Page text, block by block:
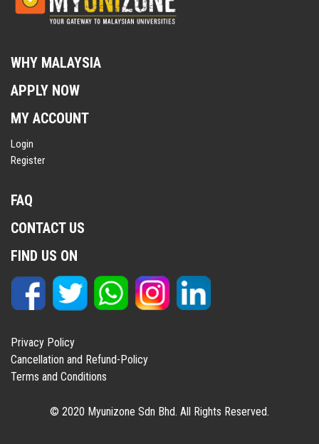
WHY MALAYSIA
APPLY NOW
MY ACCOUNT
Login
Register
FAQ
CONTACT US
FIND US ON
Privacy Policy
Cancellation and Refund-Policy
Terms and Conditions
© 2020 Myunizone Sdn Bhd. All Rights Reserved.